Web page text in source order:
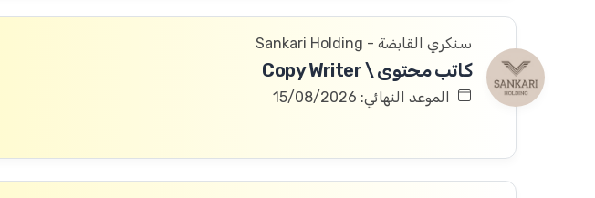
سنكري القابضة - Sankari Holding
كاتب محتوى \ Copy Writer
الموعد النهائي: 15/08/2026